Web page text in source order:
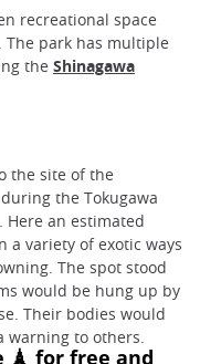
recreational space
The park has multiple
the Shinagawa
the site of the
the Tokugawa
Here an estimated
a variety of exotic ways
The spot stood
would be hung up by
Their bodies would
warning to others.